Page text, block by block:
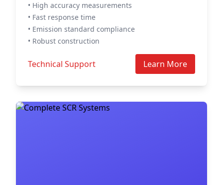
• High accuracy measurements
• Fast response time
• Emission standard compliance
• Robust construction
Technical Support Learn More